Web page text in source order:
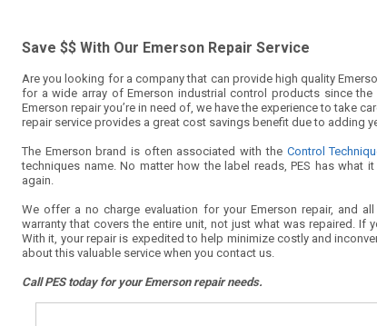
Save $$ With Our Emerson Repair Service
Are you looking for a company that can provide high quality
for a wide array of Emerson industrial control products since the
Emerson repair you’re in need of, we have the experience to take
repair service provides a great cost savings benefit due to adding
The Emerson brand is often associated with the Control
techniques name. No matter how the label reads, PES has
again.
We offer a no charge evaluation for your Emerson repair, and
warranty that covers the entire unit, not just what was repaired. If
With it, your repair is expedited to help minimize costly and
about this valuable service when you contact us.
Call PES today for your Emerson repair needs.